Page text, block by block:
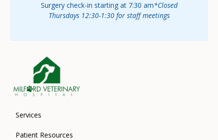
Surgery check-in starting at 7:30 am*Closed
Thursdays 12:30-1:30 for staff meetings
Services
Patient Resources